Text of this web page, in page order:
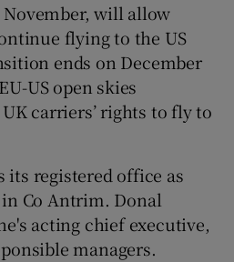
will allow
flying to the US
ends on December
US open skies
carriers’ rights to fly to
its registered office as
Co Antrim. Donal
acting chief executive,
managers.